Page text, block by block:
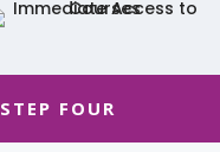
STEP FOUR